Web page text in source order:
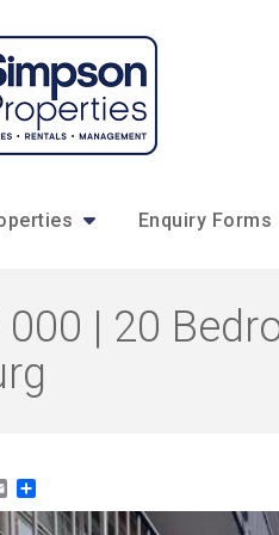
Enquiry Forms
000 | 20